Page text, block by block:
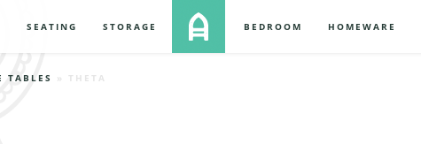
TABLES » THETA
SEATING STORAGE BEDROOM HOMEWARE